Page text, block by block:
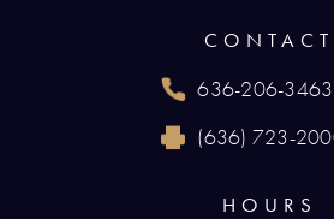
CONTACT
Call Renaissance
636-206-3463
Reach Renaissance
(636) 723-
HOURS